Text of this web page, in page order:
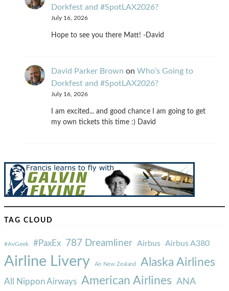
Dorkfest and #SpotLAX2026?
July 16, 2026
Hope to see you there Matt! -David
David Parker Brown on Who’s Going to
Dorkfest and #SpotLAX2026?
July 16, 2026
I am excited... and good chance I am going to get
my own tickets this time :) David
TAG CLOUD
#AvGeek #PaxEx 787 Dreamliner Airbus Airbus A380
Airline Livery Air New Zealand Alaska Airlines
All Nippon Airways American Airlines ANA